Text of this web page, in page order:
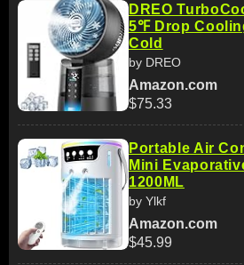
DREO
5℉ Drop
Cold
by DREO
Amazon.com
$75.33
Portable Air
Mini
1200ML
by Ylkf
Amazon.com
$45.99